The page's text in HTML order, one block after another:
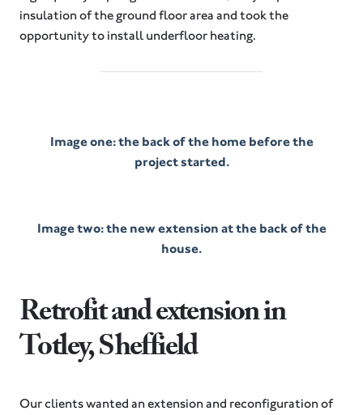
insulation of the ground floor area and took the
opportunity to install underfloor heating.
Image one: the back of the home before the
project started.
Image two: the new extension at the back of the
house.
Retrofit and extension in
Totley, Sheffield
Our clients wanted an extension and reconfiguration of